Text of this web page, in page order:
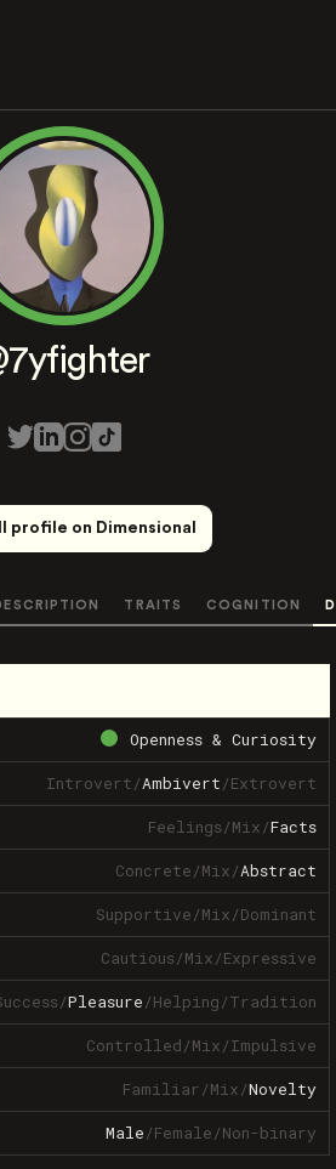
profile on Dimensional
TRAITS COGNITION
Openness & Curiosity
Introvert/Ambivert/Extrovert
Feelings/Mix/Facts
Concrete/Mix/Abstract
Supportive/Mix/Dominant
Cautious/Mix/Expressive
/Pleasure/Helping/Tradition
Controlled/Mix/Impulsive
Familiar/Mix/Novelty
Male/Female/Non-binary